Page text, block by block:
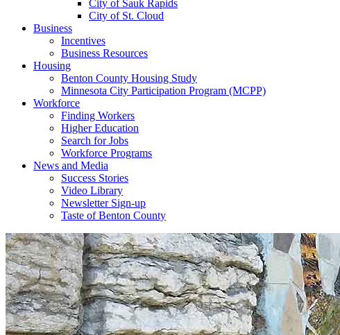
City of Sauk Rapids
City of St. Cloud
Business
Incentives
Business Resources
Housing
Benton County Housing Study
Minnesota City Participation Program (MCPP)
Workforce
Finding Workers
Higher Education
Search for Jobs
Workforce Programs
News and Media
Success Stories
Video Library
Newsletter Sign-up
Taste of Benton County